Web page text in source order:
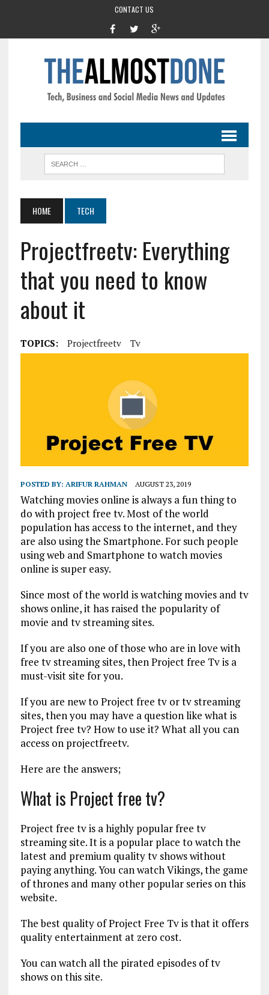
CONTACT US
HOME TECH
Projectfreetv: Everything
that you need to know
about it
TOPICS: Projectfreetv Tv
POSTED BY: ARIFUR RAHMAN AUGUST 23, 2019
Watching movies online is always a fun thing to
do with project free tv. Most of the world
population has access to the internet, and they
are also using the Smartphone. For such people
using web and Smartphone to watch movies
online is super easy.
Since most of the world is watching movies and tv
shows online, it has raised the popularity of
movie and tv streaming sites.
If you are also one of those who are in love with
free tv streaming sites, then Project free Tv is a
must-visit site for you.
If you are new to Project free tv or tv streaming
sites, then you may have a question like what is
Project free tv? How to use it? What all you can
access on projectfreetv.
Here are the answers;
What is Project free tv?
Project free tv is a highly popular free tv
streaming site. It is a popular place to watch the
latest and premium quality tv shows without
paying anything. You can watch Vikings, the game
of thrones and many other popular series on this
website.
The best quality of Project Free Tv is that it offers
quality entertainment at zero cost.
You can watch all the pirated episodes of tv
shows on this site.